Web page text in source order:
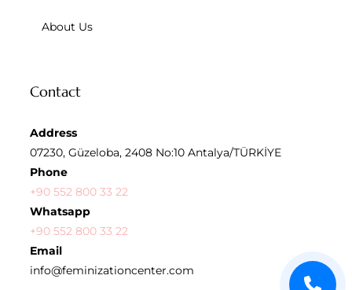
About Us
Contact
Address
07230, Güzeloba, 2408 No:10 Antalya/TÜRKİYE
Phone
+90 552 800 33 22
Whatsapp
+90 552 800 33 22
Email
info@feminizationcenter.com